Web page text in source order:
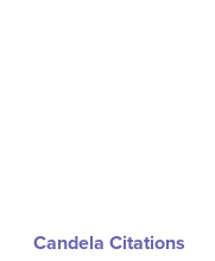
Candela Citations